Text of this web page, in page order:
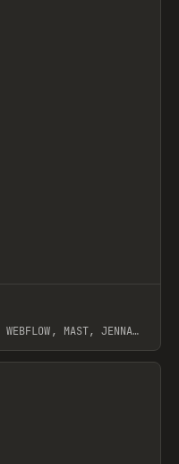
MAST, JENNA